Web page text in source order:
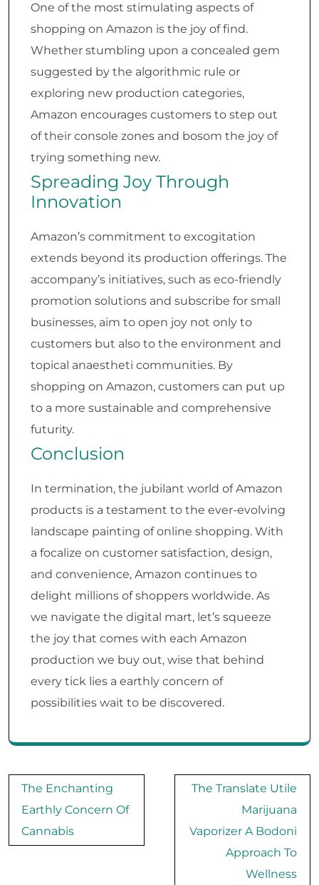
One of the most stimulating aspects of
shopping on Amazon is the joy of find.
Whether stumbling upon a concealed gem
suggested by the algorithmic rule or
exploring new production categories,
Amazon encourages customers to step out
of their console zones and bosom the joy of
trying something new.
Spreading Joy Through
Innovation
Amazon’s commitment to excogitation
extends beyond its production offerings. The
accompany’s initiatives, such as eco-friendly
promotion solutions and subscribe for small
businesses, aim to open joy not only to
customers but also to the environment and
topical anaestheti communities. By
shopping on Amazon, customers can put up
to a more sustainable and comprehensive
futurity.
Conclusion
In termination, the jubilant world of Amazon
products is a testament to the ever-evolving
landscape painting of online shopping. With
a focalize on customer satisfaction, design,
and convenience, Amazon continues to
delight millions of shoppers worldwide. As
we navigate the digital mart, let’s squeeze
the joy that comes with each Amazon
production we buy out, wise that behind
every tick lies a earthly concern of
possibilities wait to be discovered.
Post
navigation
The Enchanting
Earthly Concern Of
Cannabis
The Translate Utile
Marijuana
Vaporizer A Bodoni
Approach To
Wellness